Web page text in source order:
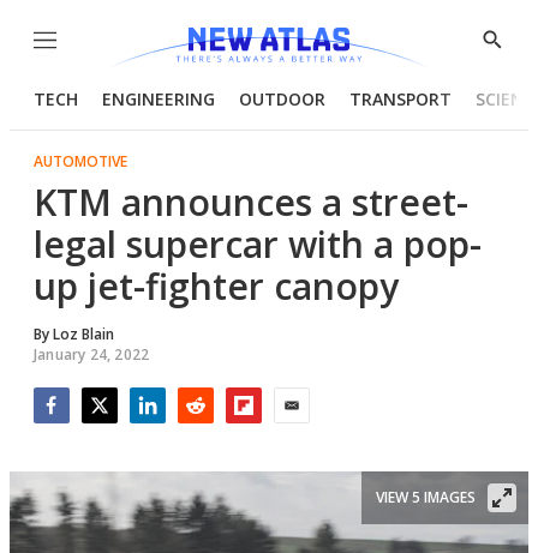
Menu
Show
TECH ENGINEERING OUTDOOR TRANSPORT
AUTOMOTIVE
KTM announces a street-
legal supercar with a pop-
up jet-fighter canopy
ByLoz Blain
January 24, 2022
VIEW 5 IMAGES